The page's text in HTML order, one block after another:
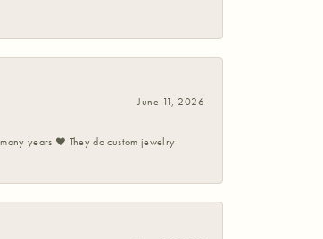
June 11, 2026
years ❤️ They do custom jewelry